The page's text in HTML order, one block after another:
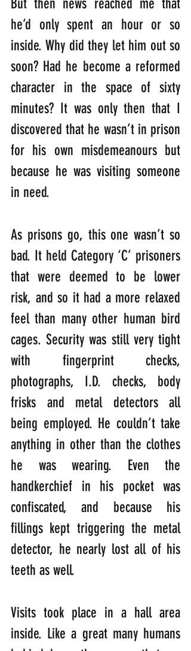
he’d only spent an hour or so
inside. Why did they let him out so
soon? Had he become a reformed
character in the space of sixty
minutes? It was only then that I
discovered that he wasn’t in prison
for his own misdemeanours but
because he was visiting someone
in need.
As prisons go, this one wasn’t so
bad. It held Category ‘C’ prisoners
that were deemed to be lower
risk, and so it had a more relaxed
feel than many other human bird
cages. Security was still very tight
with fingerprint checks,
photographs, I.D. checks, body
frisks and metal detectors all
being employed. He couldn’t take
anything in other than the clothes
he was wearing. Even the
handkerchief in his pocket was
confiscated, and because his
fillings kept triggering the metal
detector, he nearly lost all of his
teeth as well.
Visits took place in a hall area
inside. Like a great many humans